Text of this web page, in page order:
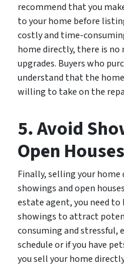
recommend that you
to your home before
costly and time-
home directly, there is no
upgrades. Buyers who
understand that the
willing to take on the
5. Avoid
Open Houses
Finally, selling your home
showings and open
estate agent, you need to
showings to attract
consuming and stressful,
schedule or if you have
you sell your home